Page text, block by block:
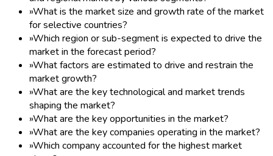
»What is the market size and growth rate of the market
for selective countries?
»Which region or sub-segment is expected to drive the
market in the forecast period?
»What factors are estimated to drive and restrain the
market growth?
»What are the key technological and market trends
shaping the market?
»What are the key opportunities in the market?
»What are the key companies operating in the market?
»Which company accounted for the highest market